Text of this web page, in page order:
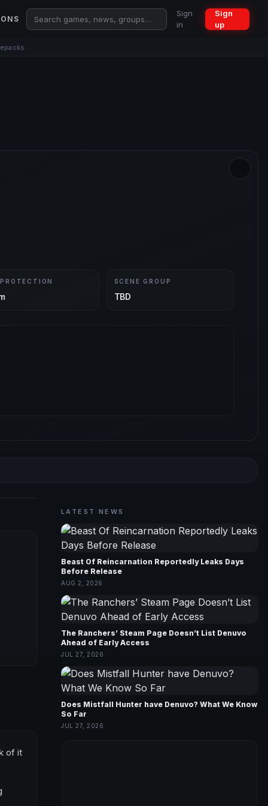
Sign
in
Sign
up
SCENE GROUP
TBD
of it
LATEST NEWS
Beast Of Reincarnation Reportedly Leaks Days
Before Release
AUG 2, 2026
The Ranchers’ Steam Page Doesn’t List Denuvo
Ahead of Early Access
JUL 27, 2026
Does Mistfall Hunter have Denuvo? What We Know
So Far
JUL 27, 2026